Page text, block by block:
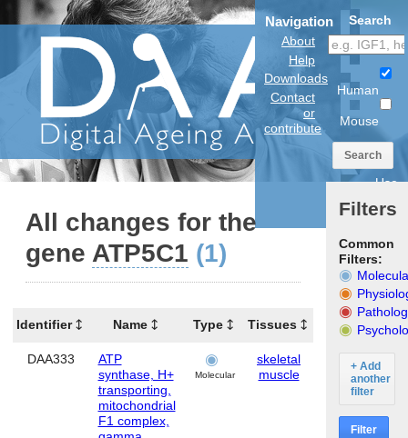
Navigation
About
Help
Downloads
Contact
or
contribute
Search
Human
Mouse
Search
Use
model
All changes for the
gene ATP5C1 (1)
Identifier Name Type Tissues Organism
DAA333
ATP
synthase, H+
transporting,
mitochondrial
F1 complex,
Molecular
skeletal
muscle
Human
Filters
Common
Filters:
+ Add
another
filter
Filter